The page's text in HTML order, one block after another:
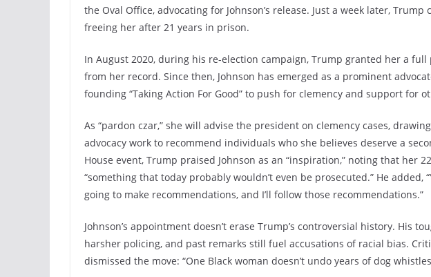
the Oval Office, advocating for Johnson’s release. Just a week later, Trump
freeing her after 21 years in prison.
In August 2020, during his re-election campaign, Trump granted her a
from her record. Since then, Johnson has emerged as a prominent
founding “Taking Action For Good” to push for clemency and support for
As “pardon czar,” she will advise the president on clemency cases,
advocacy work to recommend individuals who she believes deserve a
House event, Trump praised Johnson as an “inspiration,” noting that her
“something that today probably wouldn’t even be prosecuted.” He added,
going to make recommendations, and I’ll follow those recommendations.”
Johnson’s appointment doesn’t erase Trump’s controversial history. His
harsher policing, and past remarks still fuel accusations of racial bias.
dismissed the move: “One Black woman doesn’t undo years of dog